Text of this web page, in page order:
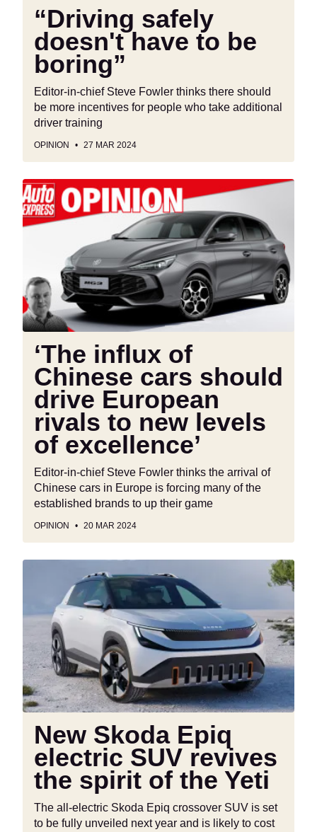
“Driving safely
doesn't have to be
boring”
Editor-in-chief Steve Fowler thinks there should
be more incentives for people who take additional
driver training
OPINION 27 MAR 2024
‘The
influx
of
drive
European
rivals
new
levels
excellence’
‘The influx of
Chinese cars should
drive European
rivals to new levels
of excellence’
Editor-in-chief Steve Fowler thinks the arrival of
Chinese cars in Europe is forcing many of the
established brands to up their game
OPINION 20 MAR 2024
electric
revives
the
spirit
of
YetiNew Skoda Epiq
electric SUV revives
the spirit of the Yeti
The all-electric Skoda Epiq crossover SUV is set
to be fully unveiled next year and is likely to cost